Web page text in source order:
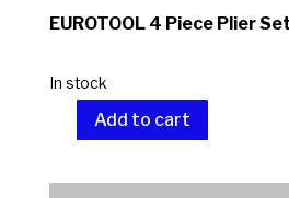
EUROTOOL 4 Piece Plier
In stock
4
Add to cart